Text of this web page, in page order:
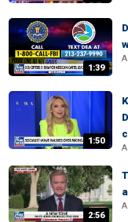
1:39
1:50
2:56